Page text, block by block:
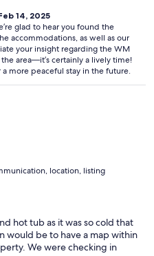
before, the weekend of,
14, 2025
glad to hear you found the
accommodations, as well as our
your insight regarding the WM
area—it’s certainly a lively time!
more peaceful stay in the future.
location, listing
hot tub as it was so cold that
would be to have a map within
We were checking in